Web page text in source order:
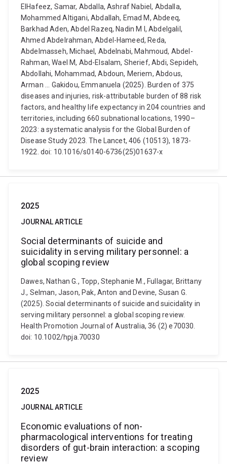
ElHafeez, Samar, Abdalla, Ashraf Nabiel, Abdalla,
Mohammed Altigani, Abdallah, Emad M, Abdeeq,
Barkhad Aden, Abdel Razeq, Nadin M I, Abdelgalil,
Ahmed Abdelrahman, Abdel-Hameed, Reda,
Abdelmasseh, Michael, Abdelnabi, Mahmoud, Abdel-
Rahman, Wael M, Abd-Elsalam, Sherief, Abdi, Sepideh,
Abdollahi, Mohammad, Abdoun, Meriem, Abdous,
Arman ... Gakidou, Emmanuela (2025). Burden of 375
diseases and injuries, risk-attributable burden of 88 risk
factors, and healthy life expectancy in 204 countries and
territories, including 660 subnational locations, 1990–
2023: a systematic analysis for the Global Burden of
Disease Study 2023. The Lancet, 406 (10513), 1873-
1922. doi: 10.1016/s0140-6736(25)01637-x
2025
JOURNAL ARTICLE
Social determinants of suicide and
suicidality in serving military personnel: a
global scoping review
Dawes, Nathan G., Topp, Stephanie M., Fullagar, Brittany
J., Selman, Jason, Pak, Anton and Devine, Susan G.
(2025). Social determinants of suicide and suicidality in
serving military personnel: a global scoping review.
Health Promotion Journal of Australia, 36 (2) e70030.
doi: 10.1002/hpja.70030
2025
JOURNAL ARTICLE
Economic evaluations of non-
pharmacological interventions for treating
disorders of gut-brain interaction: a scoping
review